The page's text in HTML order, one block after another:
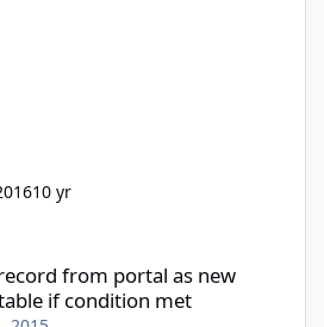
10 yr
from portal as new
if condition met